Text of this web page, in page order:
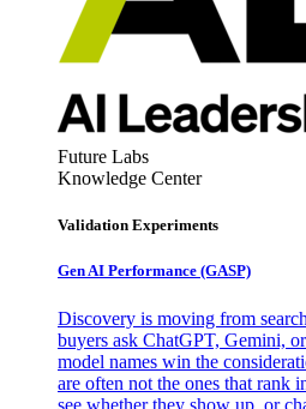
Future Labs
Knowledge Center
Validation Experiments
Gen AI Performance (GASP)
Discovery is moving from
buyers ask ChatGPT, Gemini,
model names win the
are often not the ones that rank
see whether they show up, or